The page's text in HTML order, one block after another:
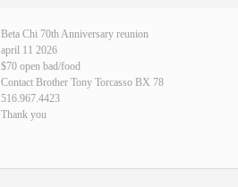
Beta Chi 70th Anniversary reunion
april 11 2026
$70 open bad/food
Contact Brother Tony Torcasso BX 78
516.967.4423
Thank you